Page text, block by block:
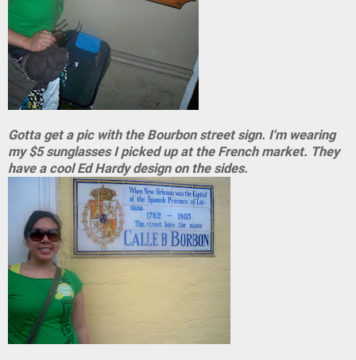
Gotta get a pic with the Bourbon street sign. I'm wearing
my $5 sunglasses I picked up at the French market. They
have a cool Ed Hardy design on the sides.